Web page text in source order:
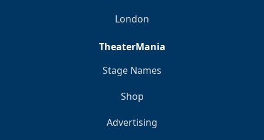
London
TheaterMania
Stage Names
Shop
Advertising